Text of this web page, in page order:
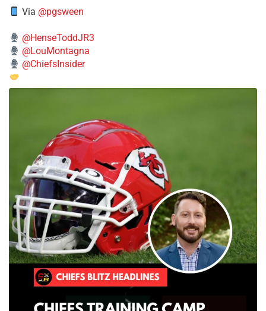
Via @pgsween
@HenseToddJR3
@LouMontagna
@ChiefsInsider